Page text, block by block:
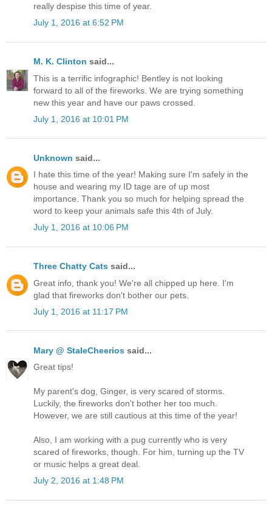
really despise this time of year.
July 1, 2016 at 6:52 PM
M. K. Clinton said...
This is a terrific infographic! Bentley is not looking
forward to all of the fireworks. We are trying something
new this year and have our paws crossed.
July 1, 2016 at 10:01 PM
Unknown said...
I hate this time of the year! Making sure I'm safely in the
house and wearing my ID tage are of up most
importance. Thank you so much for helping spread the
word to keep your animals safe this 4th of July.
July 1, 2016 at 10:06 PM
Three Chatty Cats said...
Great info, thank you! We're all chipped up here. I'm
glad that fireworks don't bother our pets.
July 1, 2016 at 11:17 PM
Mary @ StaleCheerios said...
Great tips!
My parent's dog, Ginger, is very scared of storms.
Luckily, the fireworks don't bother her too much.
However, we are still cautious at this time of the year!
Also, I am working with a pug currently who is very
scared of fireworks, though. For him, turning up the TV
or music helps a great deal.
July 2, 2016 at 1:48 PM